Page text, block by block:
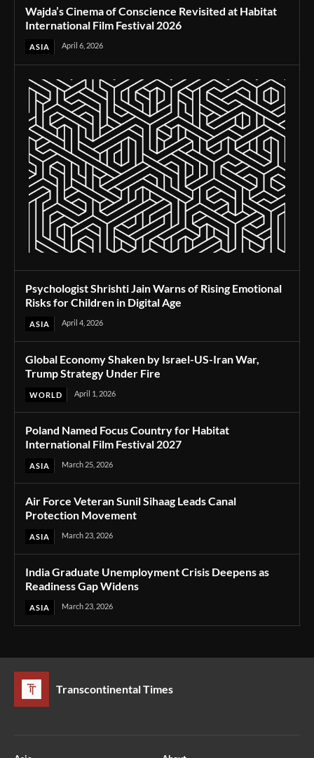
Wajda’s Cinema of Conscience Revisited at Habitat
International Film Festival 2026
ASIA April 6, 2026
Psychologist Shrishti Jain Warns of Rising Emotional
Risks for Children in Digital Age
ASIA April 4, 2026
Global Economy Shaken by Israel-US-Iran War,
Trump Strategy Under Fire
WORLD April 1, 2026
Poland Named Focus Country for Habitat
International Film Festival 2027
ASIA March 25, 2026
Air Force Veteran Sunil Sihaag Leads Canal
Protection Movement
ASIA March 23, 2026
India Graduate Unemployment Crisis Deepens as
Readiness Gap Widens
ASIA March 23, 2026
Transcontinental Times